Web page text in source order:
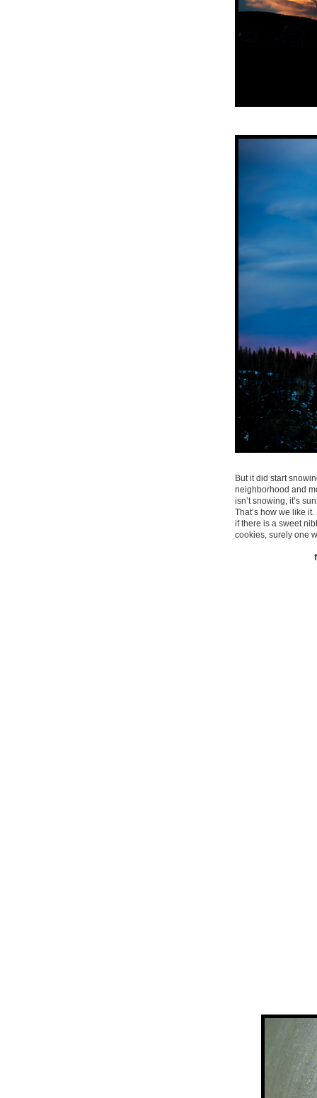
But it did start
neighborhood and
isn’t snowing, it’s
That’s how we like
if there is a sweet
cookies, surely one